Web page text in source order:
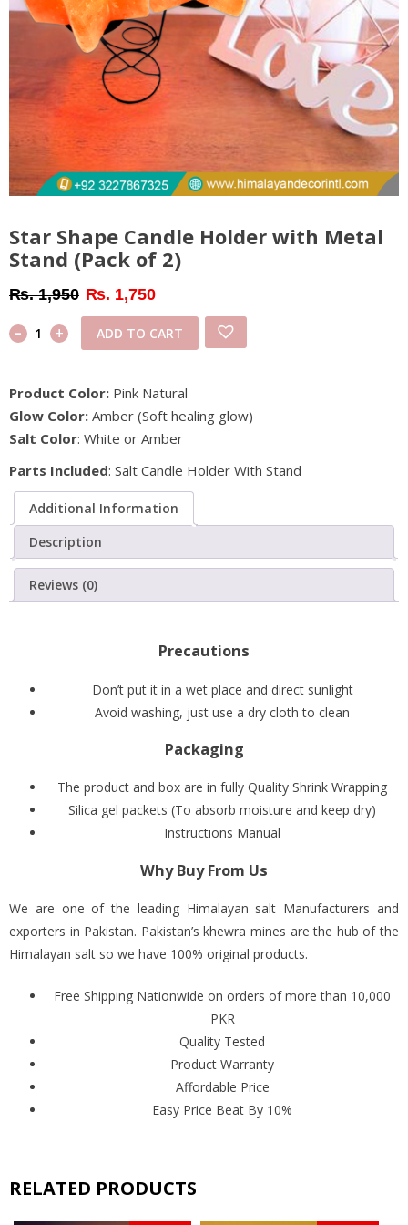
Star Shape Candle Holder with Metal
Stand (Pack of 2)
₨ 1,950 Original
price
was:
₨ 1,750Current
price
is:
Star
Holder
with
Metal
Stand
2)
quantity
+
- ADD TO CART
Product Color: Pink Natural
Glow Color: Amber (Soft healing glow)
Salt Color: White or Amber
Parts Included: Salt Candle Holder With Stand
Additional Information
Description
Reviews (0)
Precautions
Don’t put it in a wet place and direct sunlight
Avoid washing, just use a dry cloth to clean
Packaging
The product and box are in fully Quality Shrink Wrapping
Silica gel packets (To absorb moisture and keep dry)
Instructions Manual
Why Buy From Us
We are one of the leading Himalayan salt Manufacturers and
exporters in Pakistan. Pakistan’s khewra mines are the hub of the
Himalayan salt so we have 100% original products.
Free Shipping Nationwide on orders of more than 10,000
PKR
Quality Tested
Product Warranty
Affordable Price
Easy Price Beat By 10%
RELATED PRODUCTS